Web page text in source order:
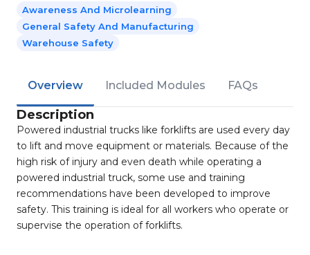
Awareness And Microlearning
General Safety And Manufacturing
Warehouse Safety
Overview Included Modules FAQs
Description
Powered industrial trucks like forklifts are used every day
to lift and move equipment or materials. Because of the
high risk of injury and even death while operating a
powered industrial truck, some use and training
recommendations have been developed to improve
safety. This training is ideal for all workers who operate or
supervise the operation of forklifts.